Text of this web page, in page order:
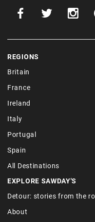
REGIONS
Britain
France
Ireland
Italy
Portugal
Spain
All Destinations
EXPLORE SAWDAY'S
Detour: stories from the
About